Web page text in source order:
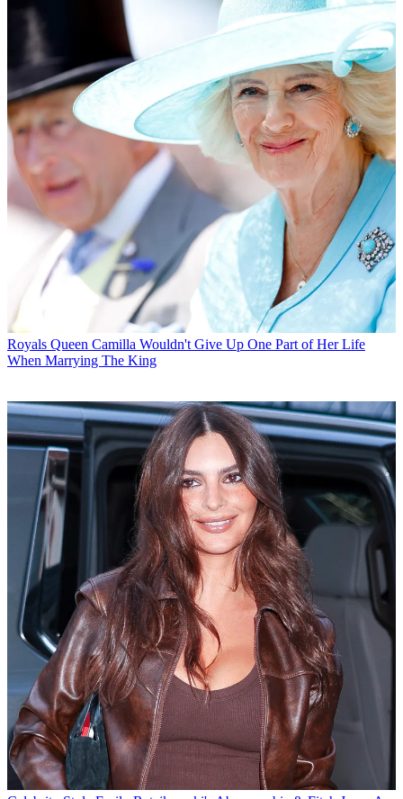
Royals Queen Camilla Wouldn't Give Up One Part of Her Life
When Marrying The King